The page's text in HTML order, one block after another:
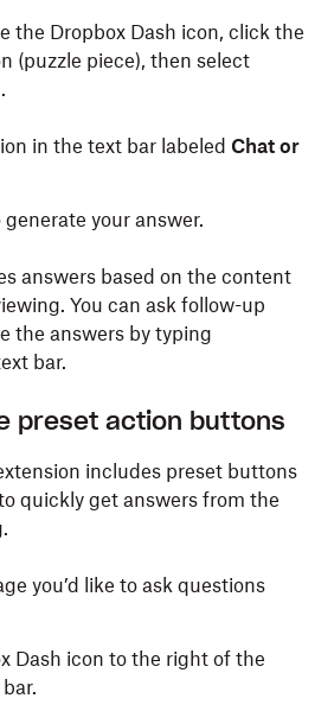
the Dropbox Dash icon, click the
(puzzle piece), then select
in the text bar labeled Chat or
generate your answer.
answers based on the content
You can ask follow-up
the answers by typing
bar.
preset action buttons
includes preset buttons
quickly get answers from the
you’d like to ask questions
Dash icon to the right of the